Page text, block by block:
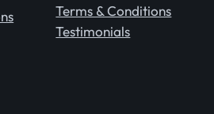
Terms & Conditions
Testimonials